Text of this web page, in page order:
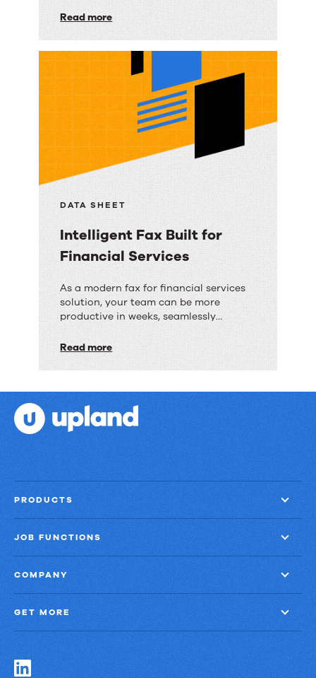
Faculty
Data
with
Cloud
Faxing
faculty data. With enterprise-grade
integration capabilities, InterFAX helps
disrupting existing workflows.
Read more
DATA SHEET
Intelligent Fax Built for
Financial Services
Intelligent
Fax
for
Financial
Services
As a modern fax for financial services
solution, your team can be more
productive in weeks, seamlessly
workflows and supporting remote
Read more
PRODUCTS
JOB FUNCTIONS
COMPANY
GET MORE